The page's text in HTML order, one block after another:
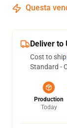
Questa
Deliver to
Cost to
Standard -
Production
Today